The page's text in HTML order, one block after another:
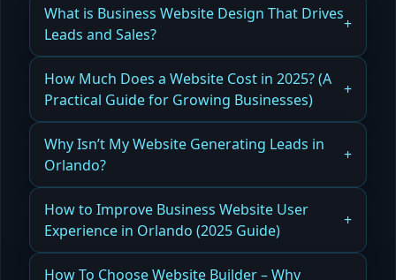
What is Business Website Design That Drives
Leads and Sales?
How Business Website Design Can Increase
Leads and Drive Sales Effectively
Read more
How Much Does a Website Cost in 2025? (A
Practical Guide for Growing Businesses)
A friendly, technical guide to what you’re really
paying for when you invest in a modern, scalable
Read more
Why Isn’t My Website Generating Leads in
Orlando?
How Website Issues Prevent Lead Generation for
Orlando Businesses
Read more
How to Improve Business Website User
Experience in Orlando (2025 Guide)
How Improving Business Website User
How To Choose Website Builder – Why